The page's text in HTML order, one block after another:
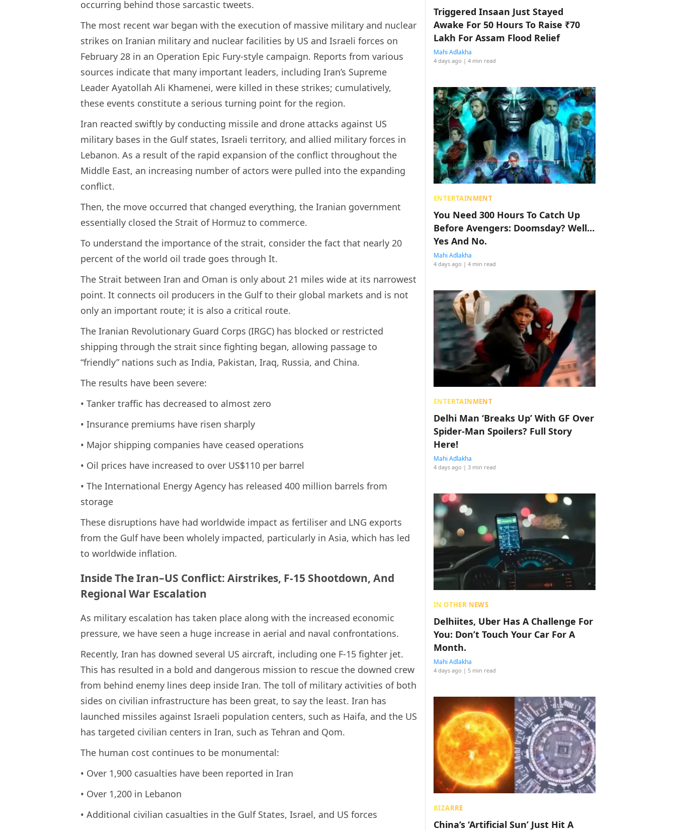
occurring behind those sarcastic tweets.
The most recent war began with the execution of massive military and nuclear
strikes on Iranian military and nuclear facilities by US and Israeli forces on
February 28 in an Operation Epic Fury-style campaign. Reports from various
sources indicate that many important leaders, including Iran’s Supreme
Leader Ayatollah Ali Khamenei, were killed in these strikes; cumulatively,
these events constitute a serious turning point for the region.
Iran reacted swiftly by conducting missile and drone attacks against US
military bases in the Gulf states, Israeli territory, and allied military forces in
Lebanon. As a result of the rapid expansion of the conflict throughout the
Middle East, an increasing number of actors were pulled into the expanding
conflict.
Then, the move occurred that changed everything, the Iranian government
essentially closed the Strait of Hormuz to commerce.
To understand the importance of the strait, consider the fact that nearly 20
percent of the world oil trade goes through It.
The Strait between Iran and Oman is only about 21 miles wide at its narrowest
point. It connects oil producers in the Gulf to their global markets and is not
only an important route; it is also a critical route.
The Iranian Revolutionary Guard Corps (IRGC) has blocked or restricted
shipping through the strait since fighting began, allowing passage to
“friendly” nations such as India, Pakistan, Iraq, Russia, and China.
The results have been severe:
• Tanker traffic has decreased to almost zero
• Insurance premiums have risen sharply
• Major shipping companies have ceased operations
• Oil prices have increased to over US$110 per barrel
• The International Energy Agency has released 400 million barrels from
storage
These disruptions have had worldwide impact as fertiliser and LNG exports
from the Gulf have been wholely impacted, particularly in Asia, which has led
to worldwide inflation.
Inside The Iran–US Conflict: Airstrikes, F-15 Shootdown, And
Regional War Escalation
As military escalation has taken place along with the increased economic
pressure, we have seen a huge increase in aerial and naval confrontations.
Recently, Iran has downed several US aircraft, including one F-15 fighter jet.
This has resulted in a bold and dangerous mission to rescue the downed crew
from behind enemy lines deep inside Iran. The toll of military activities of both
sides on civilian infrastructure has been great, to say the least. Iran has
launched missiles against Israeli population centers, such as Haifa, and the US
has targeted civilian centers in Iran, such as Tehran and Qom.
The human cost continues to be monumental:
• Over 1,900 casualties have been reported in Iran
• Over 1,200 in Lebanon
• Additional civilian casualties in the Gulf States, Israel, and US forces
Triggered Insaan Just Stayed
Awake For 50 Hours To Raise ₹70
Lakh For Assam Flood Relief
Mahi Adlakha
4 days ago | 4 min read
ENTERTAINMENT
You Need 300 Hours To Catch Up
Before Avengers: Doomsday? Well…
Yes And No.
Mahi Adlakha
4 days ago | 4 min read
ENTERTAINMENT
Delhi Man ‘Breaks Up’ With GF Over
Spider-Man Spoilers? Full Story
Here!
Mahi Adlakha
4 days ago | 3 min read
IN OTHER NEWS
Delhiites, Uber Has A Challenge For
You: Don’t Touch Your Car For A
Month.
Mahi Adlakha
4 days ago | 5 min read
BIZARRE
China’s ‘Artificial Sun’ Just Hit A